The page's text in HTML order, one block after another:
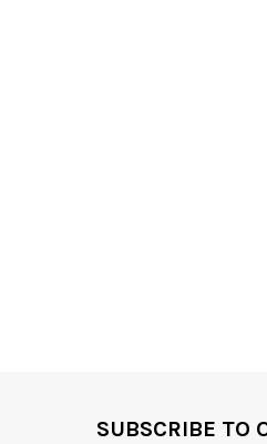
SUBSCRIBE TO